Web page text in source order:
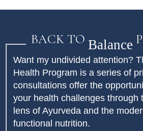
BACK TOBalance
Want my undivided attention?
Health Program is a series of
consultations offer the
your health challenges through
lens of Ayurveda and the
functional nutrition.